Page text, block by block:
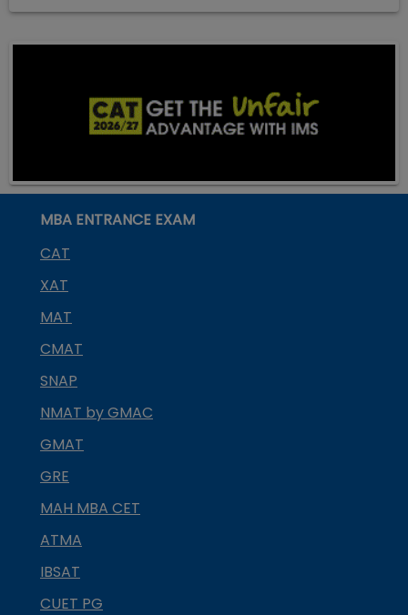
MBA ENTRANCE EXAM
CAT
XAT
MAT
CMAT
SNAP
NMAT by GMAC
GMAT
GRE
MAH MBA CET
ATMA
IBSAT
CUET PG